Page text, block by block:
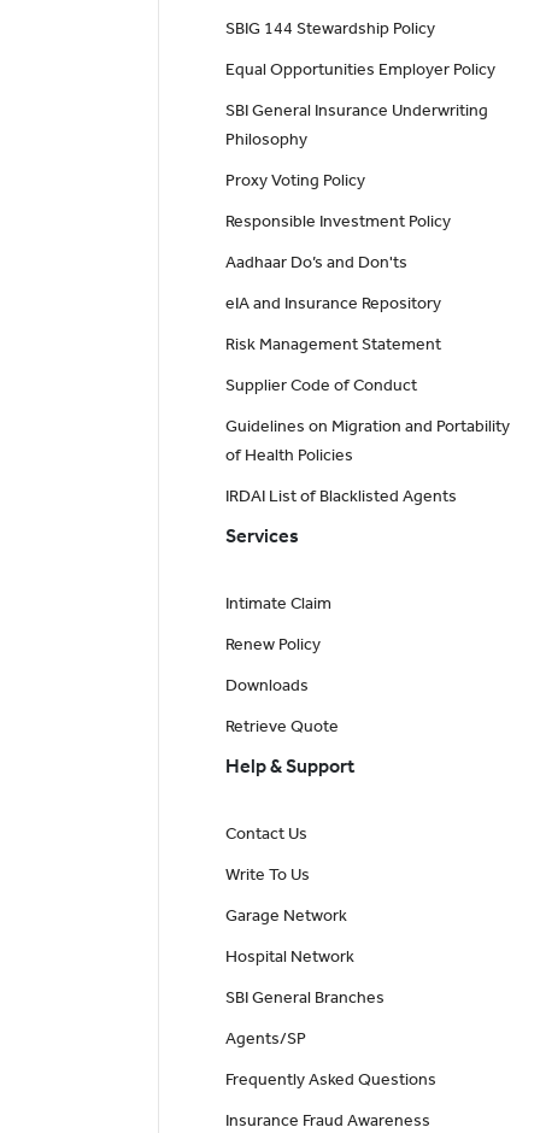
SBIG 144 Stewardship Policy
Equal Opportunities Employer Policy
SBI General Insurance Underwriting
Philosophy
Proxy Voting Policy
Responsible Investment Policy
Aadhaar Do’s and Don'ts
eIA and Insurance Repository
Risk Management Statement
Supplier Code of Conduct
Guidelines on Migration and Portability
of Health Policies
IRDAI List of Blacklisted Agents
Services
Intimate Claim
Renew Policy
Downloads
Retrieve Quote
Help & Support
Contact Us
Write To Us
Garage Network
Hospital Network
SBI General Branches
Agents/SP
Frequently Asked Questions
Insurance Fraud Awareness